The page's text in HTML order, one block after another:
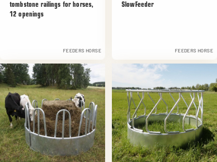
tombstone railings for horses,
12 openings
FEEDERS HORSE
SlowFeeder
FEEDERS HORSE